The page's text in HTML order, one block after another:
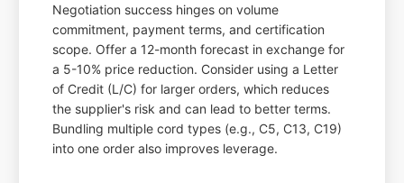
Negotiation success hinges on volume
commitment, payment terms, and certification
scope. Offer a 12-month forecast in exchange for
a 5-10% price reduction. Consider using a Letter
of Credit (L/C) for larger orders, which reduces
the supplier's risk and can lead to better terms.
Bundling multiple cord types (e.g., C5, C13, C19)
into one order also improves leverage.